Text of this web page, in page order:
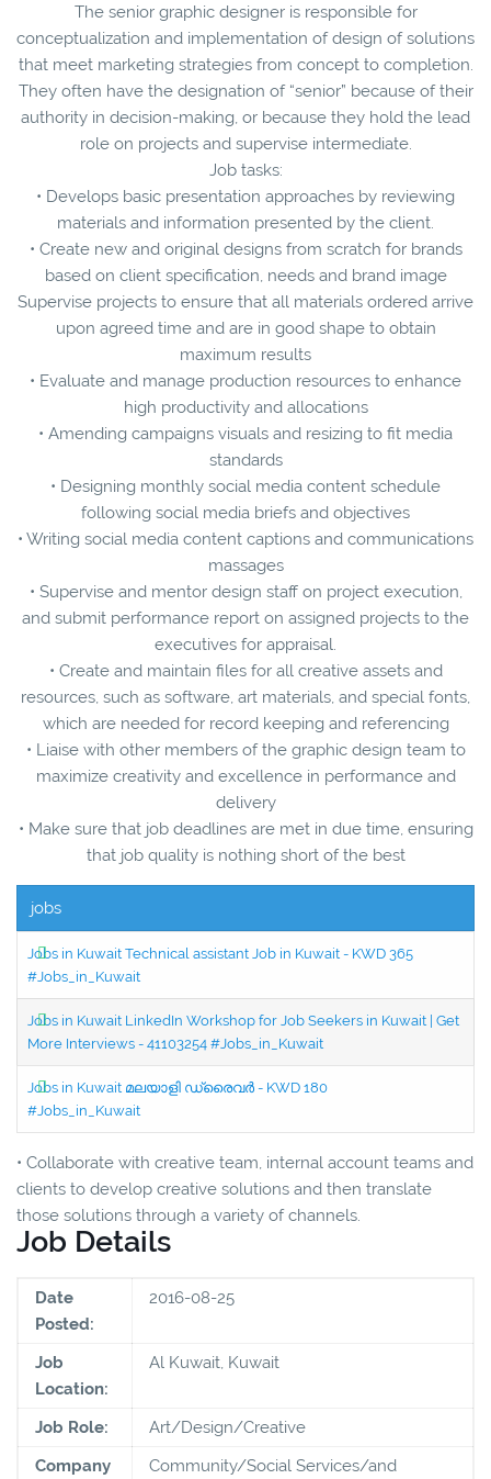
The senior graphic designer is responsible for
conceptualization and implementation of design of solutions
that meet marketing strategies from concept to completion.
They often have the designation of “senior” because of their
authority in decision-making, or because they hold the lead
role on projects and supervise intermediate.
Job tasks:
• Develops basic presentation approaches by reviewing
materials and information presented by the client.
• Create new and original designs from scratch for brands
based on client specification, needs and brand image
Supervise projects to ensure that all materials ordered arrive
upon agreed time and are in good shape to obtain
maximum results
• Evaluate and manage production resources to enhance
high productivity and allocations
• Amending campaigns visuals and resizing to fit media
standards
• Designing monthly social media content schedule
following social media briefs and objectives
• Writing social media content captions and communications
massages
• Supervise and mentor design staff on project execution,
and submit performance report on assigned projects to the
executives for appraisal.
• Create and maintain files for all creative assets and
resources, such as software, art materials, and special fonts,
which are needed for record keeping and referencing
• Liaise with other members of the graphic design team to
maximize creativity and excellence in performance and
delivery
• Make sure that job deadlines are met in due time, ensuring
that job quality is nothing short of the best
jobs
Jobs in Kuwait Technical assistant Job in Kuwait - KWD 365
#Jobs_in_Kuwait
Jobs in Kuwait LinkedIn Workshop for Job Seekers in Kuwait | Get
More Interviews - 41103254 #Jobs_in_Kuwait
Jobs in Kuwait മലയാളി ഡ്രൈവർ - KWD 180
#Jobs_in_Kuwait
• Collaborate with creative team, internal account teams and
clients to develop creative solutions and then translate
those solutions through a variety of channels.
Job Details
Date
Posted:
2016-08-25
Job
Location:
Al Kuwait, Kuwait
Job Role:
Art/Design/Creative
Company
Community/Social Services/and